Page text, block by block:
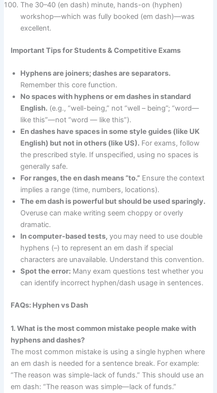
The 30–40 (en dash) minute, hands-on (hyphen)
workshop—which was fully booked (em dash)—was
excellent.
Important Tips for Students & Competitive Exams
Hyphens are joiners; dashes are separators.
Remember this core function.
No spaces with hyphens or em dashes in standard
English. (e.g., “well-being,” not “well – being”; “word—
like this”—not “word — like this”).
En dashes have spaces in some style guides (like UK
English) but not in others (like US). For exams, follow
the prescribed style. If unspecified, using no spaces is
generally safe.
For ranges, the en dash means “to.” Ensure the context
implies a range (time, numbers, locations).
The em dash is powerful but should be used sparingly.
Overuse can make writing seem choppy or overly
dramatic.
In computer-based tests, you may need to use double
hyphens (–) to represent an em dash if special
characters are unavailable. Understand this convention.
Spot the error: Many exam questions test whether you
can identify incorrect hyphen/dash usage in sentences.
FAQs: Hyphen vs Dash
1. What is the most common mistake people make with
hyphens and dashes?
The most common mistake is using a single hyphen where
an em dash is needed for a sentence break. For example:
“The reason was simple-lack of funds.” This should use an
em dash: “The reason was simple—lack of funds.”